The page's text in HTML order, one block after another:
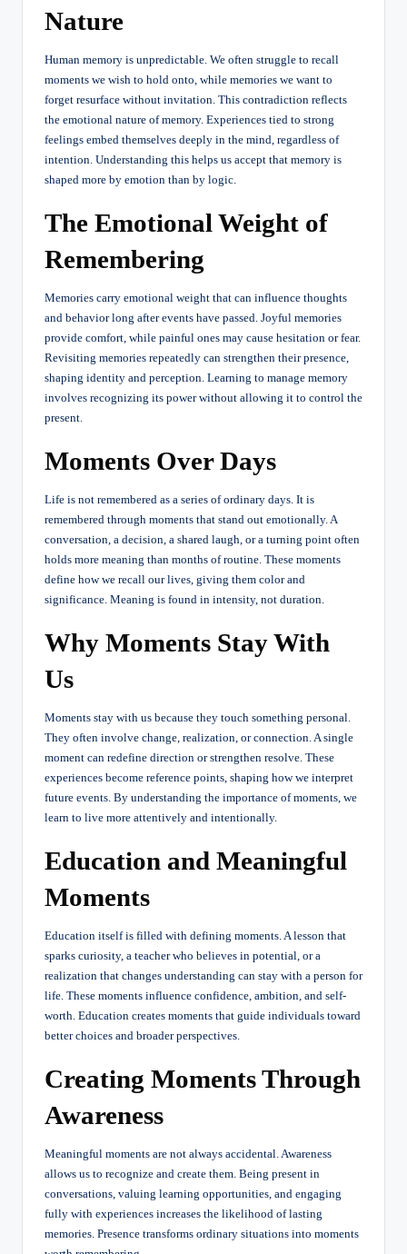
Nature
Human memory is unpredictable. We often struggle to recall
moments we wish to hold onto, while memories we want to
forget resurface without invitation. This contradiction reflects
the emotional nature of memory. Experiences tied to strong
feelings embed themselves deeply in the mind, regardless of
intention. Understanding this helps us accept that memory is
shaped more by emotion than by logic.
The Emotional Weight of
Remembering
Memories carry emotional weight that can influence thoughts
and behavior long after events have passed. Joyful memories
provide comfort, while painful ones may cause hesitation or fear.
Revisiting memories repeatedly can strengthen their presence,
shaping identity and perception. Learning to manage memory
involves recognizing its power without allowing it to control the
present.
Moments Over Days
Life is not remembered as a series of ordinary days. It is
remembered through moments that stand out emotionally. A
conversation, a decision, a shared laugh, or a turning point often
holds more meaning than months of routine. These moments
define how we recall our lives, giving them color and
significance. Meaning is found in intensity, not duration.
Why Moments Stay With
Us
Moments stay with us because they touch something personal.
They often involve change, realization, or connection. A single
moment can redefine direction or strengthen resolve. These
experiences become reference points, shaping how we interpret
future events. By understanding the importance of moments, we
learn to live more attentively and intentionally.
Education and Meaningful
Moments
Education itself is filled with defining moments. A lesson that
sparks curiosity, a teacher who believes in potential, or a
realization that changes understanding can stay with a person for
life. These moments influence confidence, ambition, and self-
worth. Education creates moments that guide individuals toward
better choices and broader perspectives.
Creating Moments Through
Awareness
Meaningful moments are not always accidental. Awareness
allows us to recognize and create them. Being present in
conversations, valuing learning opportunities, and engaging
fully with experiences increases the likelihood of lasting
memories. Presence transforms ordinary situations into moments